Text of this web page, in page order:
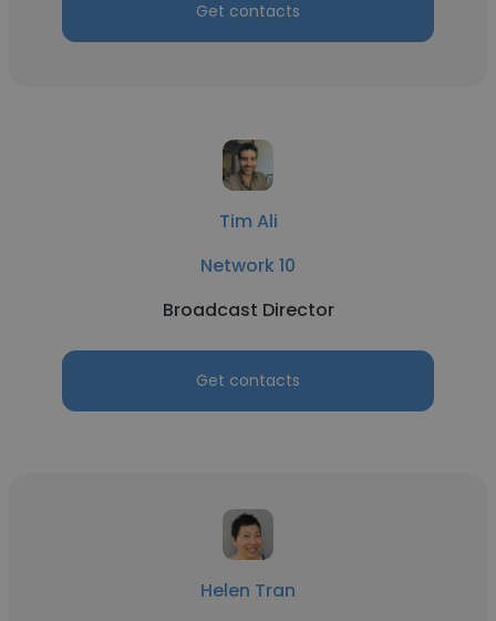
Get contacts
Tim Ali
Network 10
Broadcast Director
Get contacts
Helen Tran